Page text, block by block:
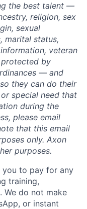
the best talent —
religion, sex
sexual
marital status,
veteran
by
— and
they can do their
special need that
during the
please email
that this email
only. Axon
purposes.
you to pay for any
training,
We do not make
or instant